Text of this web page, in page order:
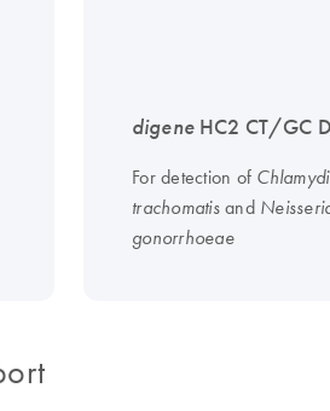
digeneHC2 CT/GC
For detection of
trachomatisand
gonorrhoeae